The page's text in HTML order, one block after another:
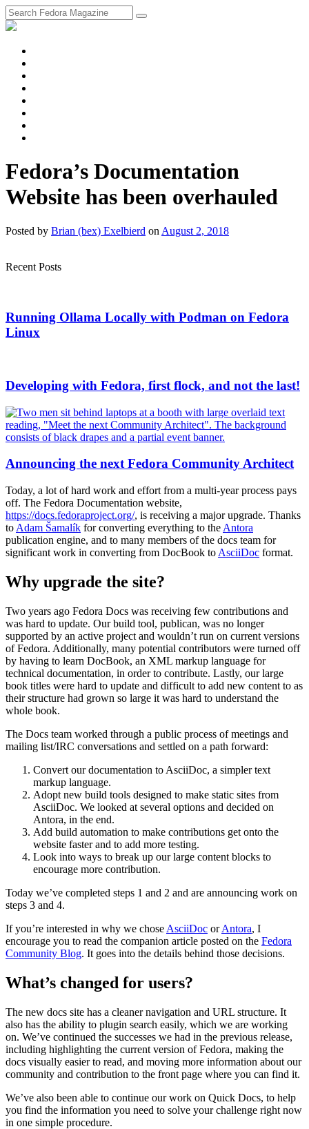
Fedora’s Documentation
Website has been overhauled
Posted by Brian (bex) Exelbierd on August 2, 2018
Recent Posts
Running Ollama Locally with Podman on Fedora
Linux
Developing with Fedora, first flock, and not the last!
Announcing the next Fedora Community Architect
Today, a lot of hard work and effort from a multi-year process pays
off. The Fedora Documentation website,
https://docs.fedoraproject.org/, is receiving a major upgrade. Thanks
to Adam Šamalík for converting everything to the Antora
publication engine, and to many members of the docs team for
significant work in converting from DocBook to AsciiDoc format.
Why upgrade the site?
Two years ago Fedora Docs was receiving few contributions and
was hard to update. Our build tool, publican, was no longer
supported by an active project and wouldn’t run on current versions
of Fedora. Additionally, many potential contributors were turned off
by having to learn DocBook, an XML markup language for
technical documentation, in order to contribute. Lastly, our large
book titles were hard to update and difficult to add new content to as
their structure had grown so large it was hard to understand the
whole book.
The Docs team worked through a public process of meetings and
mailing list/IRC conversations and settled on a path forward:
Convert our documentation to AsciiDoc, a simpler text
markup language.
Adopt new build tools designed to make static sites from
AsciiDoc. We looked at several options and decided on
Antora, in the end.
Add build automation to make contributions get onto the
website faster and to add more testing.
Look into ways to break up our large content blocks to
encourage more contribution.
Today we’ve completed steps 1 and 2 and are announcing work on
steps 3 and 4.
If you’re interested in why we chose AsciiDoc orAntora, I
encourage you to read the companion article posted on the Fedora
Community Blog. It goes into the details behind those decisions.
What’s changed for users?
The new docs site has a cleaner navigation and URL structure. It
also has the ability to plugin search easily, which we are working
on. We’ve continued the successes we had in the previous release,
including highlighting the current version of Fedora, making the
docs visually easier to read, and moving more information about our
community and contribution to the front page where you can find it.
We’ve also been able to continue our work on Quick Docs, to help
you find the information you need to solve your challenge right now
in one simple procedure.